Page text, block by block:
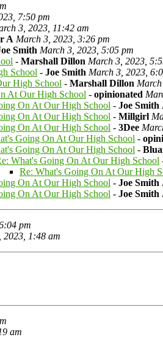
7:50 pm
3, 2023, 11:42 am
A March 3, 2023, 3:26 pm
Smith March 3, 2023, 5:05 pm
- Marshall Dillon March 3, 2023,
School - Joe Smith March 3, 2023,
High School - Marshall Dillon
At Our High School - opinionated
On At Our High School - Joe Smith
On At Our High School - Millgirl
On At Our High School - 3Dee
Going On At Our High School -
Going On At Our High School -
What's Going On At Our High School
Re: What's Going On At Our High
On At Our High School - Joe Smith
On At Our High School - Joe Smith
pm
2023, 1:48 am
am